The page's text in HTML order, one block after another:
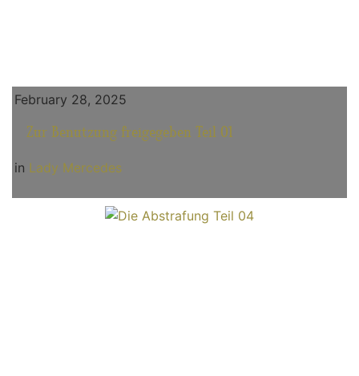
February 28, 2025
Zur Benutzung freigegeben Teil 01
in Lady Mercedes